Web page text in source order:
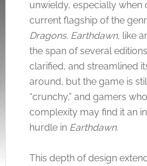
unwieldy, especially when
current flagship of the
Dragons. Earthdawn, like
the span of several
clarified, and streamlined
around, but the game is
“crunchy,” and gamers
complexity may find it an
hurdle in Earthdawn.
This depth of design